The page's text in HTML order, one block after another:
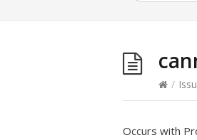
/
Occurs with